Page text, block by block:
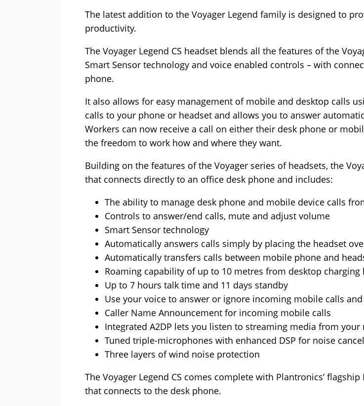
The latest addition to the Voyager Legend family is designed to
productivity.
The Voyager Legend CS headset blends all the features of the
Smart Sensor technology and voice enabled controls – with
phone.
It also allows for easy management of mobile and desktop calls
calls to your phone or headset and allows you to answer
Workers can now receive a call on either their desk phone or
the freedom to work how and where they want.
Building on the features of the Voyager series of headsets, the
that connects directly to an office desk phone and includes:
The ability to manage desk phone and mobile device calls
Controls to answer/end calls, mute and adjust volume
Smart Sensor technology
Automatically answers calls simply by placing the headset
Automatically transfers calls between mobile phone and
Roaming capability of up to 10 metres from desktop
Up to 7 hours talk time and 11 days standby
Use your voice to answer or ignore incoming mobile calls
Caller Name Announcement for incoming mobile calls
Integrated A2DP lets you listen to streaming media from
Tuned triple-microphones with enhanced DSP for noise
Three layers of wind noise protection
The Voyager Legend CS comes complete with Plantronics’
that connects to the desk phone.